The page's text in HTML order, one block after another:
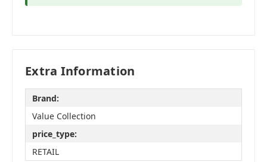
Extra Information
Brand:
Value Collection
price_type:
RETAIL